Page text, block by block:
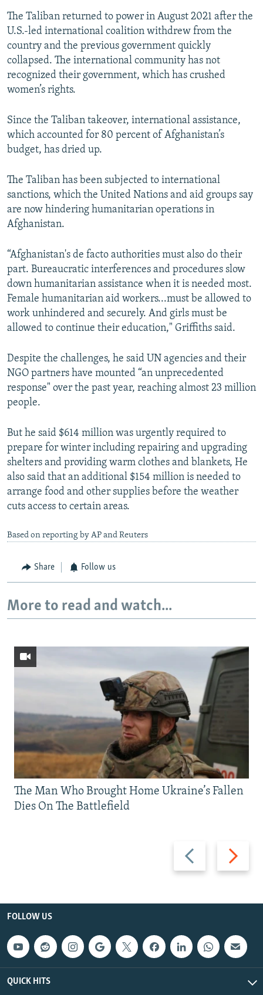
The Taliban returned to power in August 2021 after the
U.S.-led international coalition withdrew from the
country and the previous government quickly
collapsed. The international community has not
recognized their government, which has crushed
women’s rights.
Since the Taliban takeover, international assistance,
which accounted for 80 percent of Afghanistan’s
budget, has dried up.
The Taliban has been subjected to international
sanctions, which the United Nations and aid groups say
are now hindering humanitarian operations in
Afghanistan.
“Afghanistan's de facto authorities must also do their
part. Bureaucratic interferences and procedures slow
down humanitarian assistance when it is needed most.
Female humanitarian aid workers...must be allowed to
work unhindered and securely. And girls must be
allowed to continue their education," Griffiths said.
Despite the challenges, he said UN agencies and their
NGO partners have mounted “an unprecedented
response" over the past year, reaching almost 23 million
people.
But he said $614 million was urgently required to
prepare for winter including repairing and upgrading
shelters and providing warm clothes and blankets, He
also said that an additional $154 million is needed to
arrange food and other supplies before the weather
cuts access to certain areas.
Based on reporting by AP and Reuters
Share Follow us
More to read and watch...
Previous
slide
Next
slide
The Man Who Brought Home Ukraine’s Fallen
Dies On The Battlefield
FOLLOW US
QUICK HITS